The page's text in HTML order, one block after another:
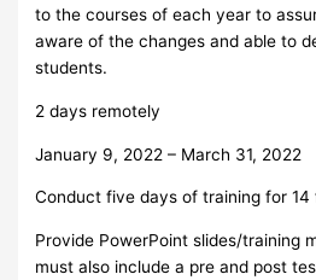
to the courses of each year to
aware of the changes and able to
students.
2 days remotely
January 9, 2022 – March 31, 2022
Conduct five days of training for 14
Provide PowerPoint slides/training
must also include a pre and post